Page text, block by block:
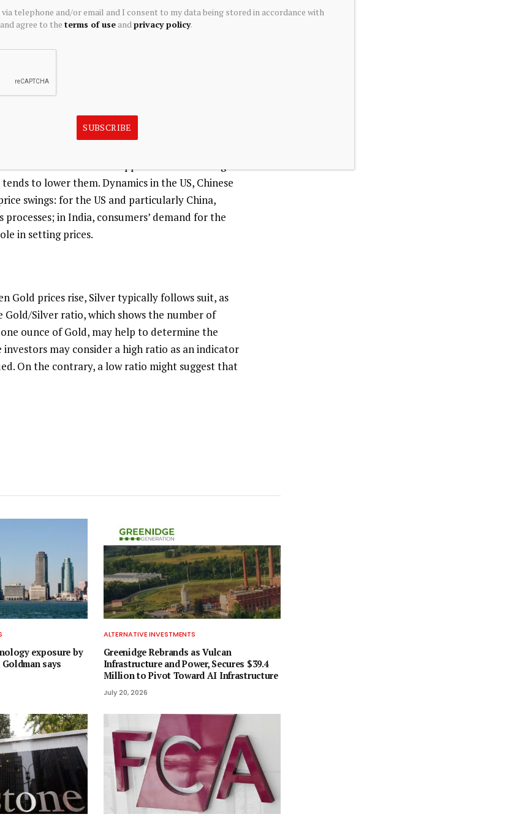
rise with lower interest rates. Its moves also
asset is priced in dollars (XAG/USD). A strong
a weaker Dollar is likely to propel prices
supply – Silver is much more abundant
prices.
such as electronics or solar energy, as it
metals – more than Copper and Gold. A surge
to lower them. Dynamics in the US, Chinese
swings: for the US and particularly China,
in India, consumers’ demand for the
in setting prices.
Gold prices rise, Silver typically follows suit, as
Gold/Silver ratio, which shows the number of
ounce of Gold, may help to determine the
may consider a high ratio as an indicator
On the contrary, a low ratio might suggest that
exposure by
says
ALTERNATIVE INVESTMENTS
Greenidge Rebrands as Vulcan
Infrastructure and Power, Secures $39.4
Million to Pivot Toward AI Infrastructure
July 20, 2026
telephone and/or email and I consent to my data being stored in accordance with
agree to the terms of useand privacy policy.
SUBSCRIBE